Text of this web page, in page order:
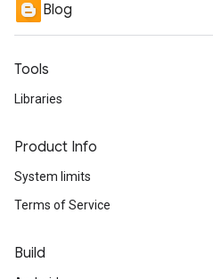
Blog
Tools
Libraries
Product Info
System limits
Terms of Service
Build